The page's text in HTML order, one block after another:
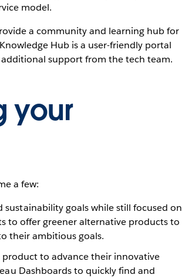
model.
a community and learning hub for
Hub is a user-friendly portal
support from the tech team.
your
a few:
goals while still focused on
to offer greener alternative products to
their ambitious goals.
to advance their innovative
Dashboards to quickly find and